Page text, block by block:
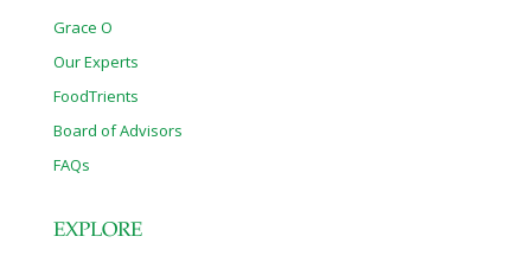
Grace O
Our Experts
FoodTrients
Board of Advisors
FAQs
EXPLORE